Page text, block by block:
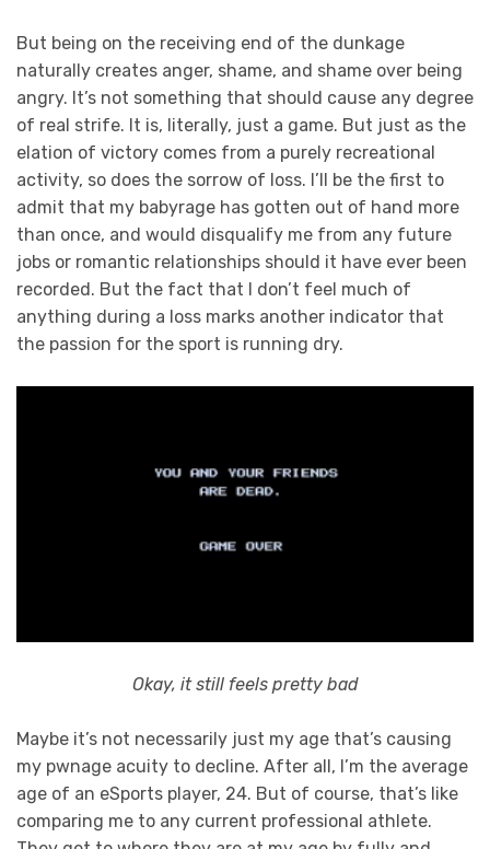
But being on the receiving end of the dunkage
naturally creates anger, shame, and shame over being
angry. It’s not something that should cause any degree
of real strife. It is, literally, just a game. But just as the
elation of victory comes from a purely recreational
activity, so does the sorrow of loss. I’ll be the first to
admit that my babyrage has gotten out of hand more
than once, and would disqualify me from any future
jobs or romantic relationships should it have ever been
recorded. But the fact that I don’t feel much of
anything during a loss marks another indicator that
the passion for the sport is running dry.
Okay, it still feels pretty bad
Maybe it’s not necessarily just my age that’s causing
my pwnage acuity to decline. After all, I’m the average
age of an eSports player, 24. But of course, that’s like
comparing me to any current professional athlete.